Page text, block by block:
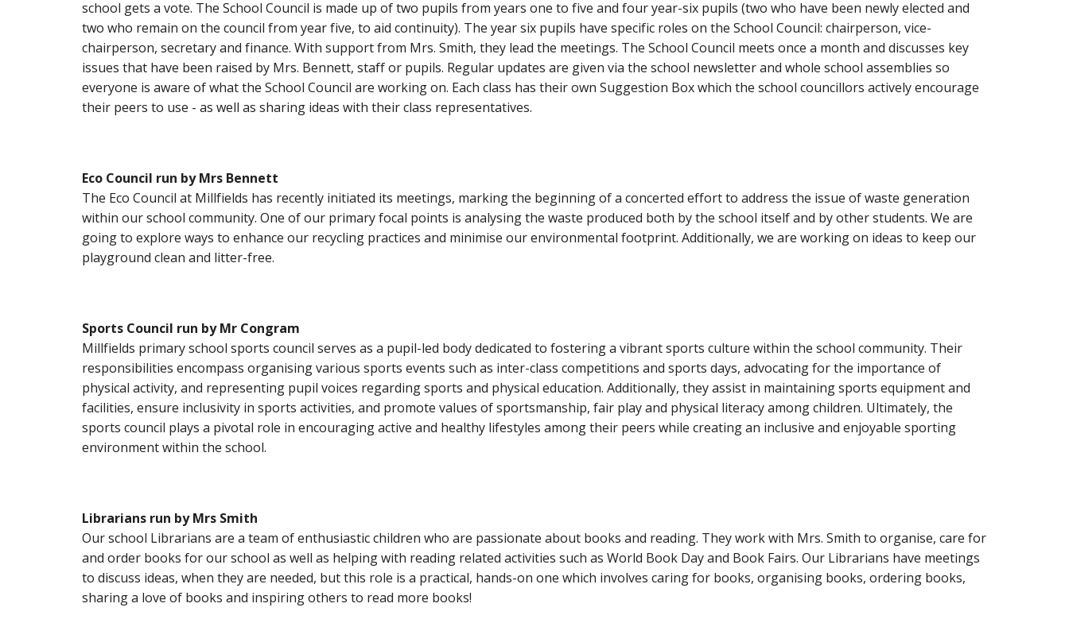
school gets a vote. The School Council is made up of two pupils from years one to five and four year-six pupils (two who have been newly elected and
two who remain on the council from year five, to aid continuity). The year six pupils have specific roles on the School Council: chairperson, vice-
chairperson, secretary and finance. With support from Mrs. Smith, they lead the meetings. The School Council meets once a month and discusses key
issues that have been raised by Mrs. Bennett, staff or pupils. Regular updates are given via the school newsletter and whole school assemblies so
everyone is aware of what the School Council are working on. Each class has their own Suggestion Box which the school councillors actively encourage
their peers to use - as well as sharing ideas with their class representatives.
Eco Council run by Mrs Bennett
The Eco Council at Millfields has recently initiated its meetings, marking the beginning of a concerted effort to address the issue of waste generation
within our school community. One of our primary focal points is analysing the waste produced both by the school itself and by other students. We are
going to explore ways to enhance our recycling practices and minimise our environmental footprint. Additionally, we are working on ideas to keep our
playground clean and litter-free.
Sports Council run by Mr Congram
Millfields primary school sports council serves as a pupil-led body dedicated to fostering a vibrant sports culture within the school community. Their
responsibilities encompass organising various sports events such as inter-class competitions and sports days, advocating for the importance of
physical activity, and representing pupil voices regarding sports and physical education. Additionally, they assist in maintaining sports equipment and
facilities, ensure inclusivity in sports activities, and promote values of sportsmanship, fair play and physical literacy among children. Ultimately, the
sports council plays a pivotal role in encouraging active and healthy lifestyles among their peers while creating an inclusive and enjoyable sporting
environment within the school.
Librarians run by Mrs Smith
Our school Librarians are a team of enthusiastic children who are passionate about books and reading. They work with Mrs. Smith to organise, care for
and order books for our school as well as helping with reading related activities such as World Book Day and Book Fairs. Our Librarians have meetings
to discuss ideas, when they are needed, but this role is a practical, hands-on one which involves caring for books, organising books, ordering books,
sharing a love of books and inspiring others to read more books!